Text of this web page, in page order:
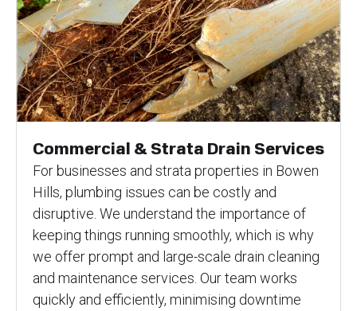
Commercial & Strata Drain Services
For businesses and strata properties in Bowen
Hills, plumbing issues can be costly and
disruptive. We understand the importance of
keeping things running smoothly, which is why
we offer prompt and large-scale drain cleaning
and maintenance services. Our team works
quickly and efficiently, minimising downtime